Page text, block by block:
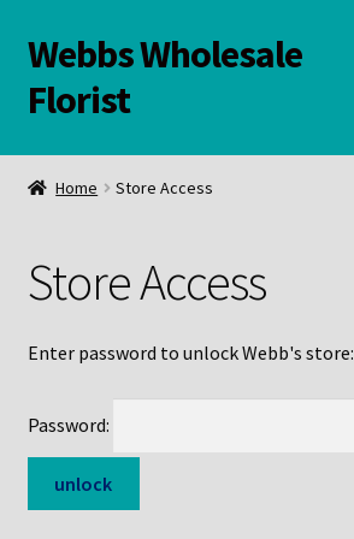
Skip
to
navigation
Skip
to
content
Webbs Wholesale
Florist
WELCOME
Links and Resources
Online Store
Home Store Access
Store Access
Enter password to unlock Webb's store:
Password: